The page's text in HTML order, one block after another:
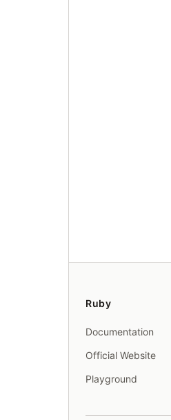
Ruby
Documentation
Official Website
Playground